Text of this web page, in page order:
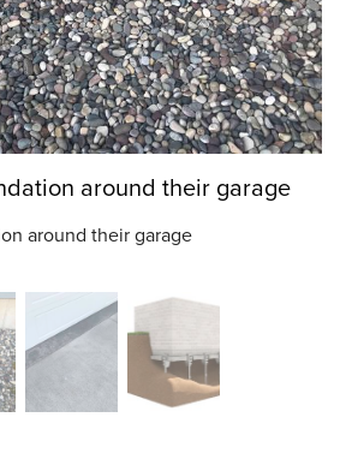
around their garage
around their garage